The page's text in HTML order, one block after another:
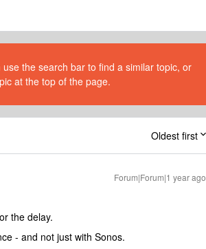
the search bar to find a similar topic, or
at the top of the page.
Oldest first
Forum|Forum|1 year ago
the delay.
- and not just with Sonos.